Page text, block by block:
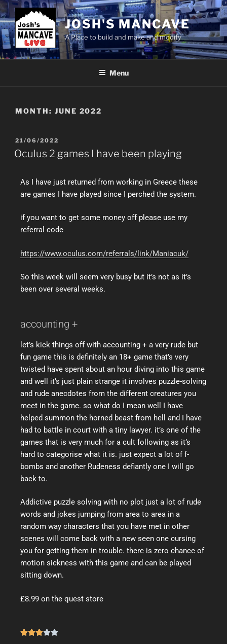
JOSH'S MANCAVE
A Place to build and make and modify
Menu
MONTH: JUNE 2022
21/06/2022
Oculus 2 games I have been playing
As I have just returned from working in Greece these
are games I have played since I perched the system.
if you want to get some money off please use my
referral code
https://www.oculus.com/referrals/link/Maniacuk/
So this week will seem very busy but it’s not as it’s
been over several weeks.
accounting +
let’s kick things off with accounting + a very rude but
fun game this is definitely an 18+ game that’s very
twisted have spent about an hour diving into this game
and well it’s just plain strange it involves puzzle-solving
and rude anecdotes from the different creatures you
meet in the game. so what do I mean well I have
helped summon the horned beast from hell and I have
had to battle in court with a tiny lawyer. it’s one of the
games that is very much for a cult following as it’s
hard to categorise what it is. just expect a lot of f-
bombs and another Rudeness defiantly one I will go
back to.
Addictive puzzle solving with no plot just a lot of rude
words and jokes jumping from area to area in a
random way characters that you have met in other
scenes will come back with a new seen one cursing
you for getting them in trouble. there is zero chance of
motion sickness with this game and can be played
sitting down.
£8.99 on the quest store
